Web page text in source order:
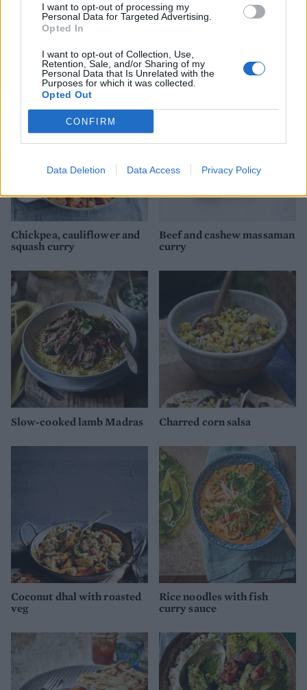
I want to opt-out of processing my
Personal Data for Targeted Advertising.
Opted In
I want to opt-out of Collection, Use,
Retention, Sale, and/or Sharing of my
Personal Data that Is Unrelated with the
Purposes for which it was collected.
Opted Out
CONFIRM
Data Deletion Data Access Privacy Policy
YOU MIGHT ALSO LIKE...
Chickpea, cauliflower and
squash curry
Beef and cashew massaman
curry
Slow-cooked lamb Madras Charred corn salsa
Coconut dhal with roasted
veg
Rice noodles with fish
curry sauce